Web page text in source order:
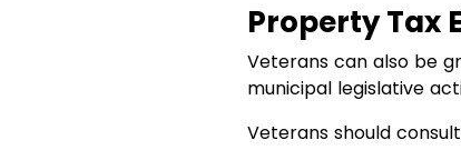
Property Tax
Veterans can also be
municipal legislative
Veterans should